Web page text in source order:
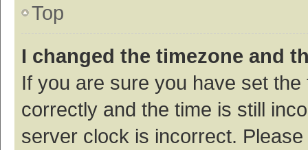
Top
I changed the timezone and
If you are sure you have set
correctly and the time is still
server clock is incorrect.